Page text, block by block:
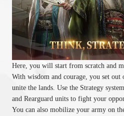
Here, you will start from scratch and
With wisdom and courage, you set out
unite the lands. Use the Strategy
and Rearguard units to fight your
You can also mobilize your army on